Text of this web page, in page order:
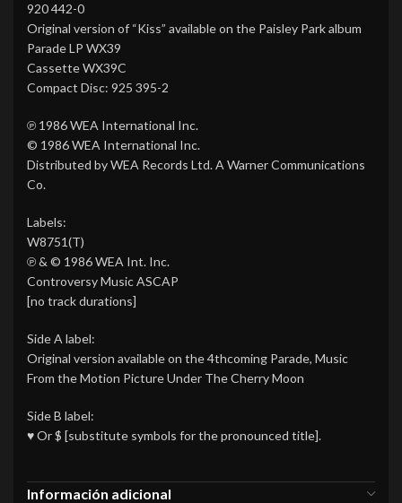
920 442-0
Original version of “Kiss” available on the Paisley Park album
Parade LP WX39
Cassette WX39C
Compact Disc: 925 395-2
℗ 1986 WEA International Inc.
© 1986 WEA International Inc.
Distributed by WEA Records Ltd. A Warner Communications
Co.
Labels:
W8751(T)
℗ & © 1986 WEA Int. Inc.
Controversy Music ASCAP
[no track durations]
Side A label:
Original version available on the 4thcoming Parade, Music
From the Motion Picture Under The Cherry Moon
Side B label:
♥ Or $ [substitute symbols for the pronounced title].
Información adicional